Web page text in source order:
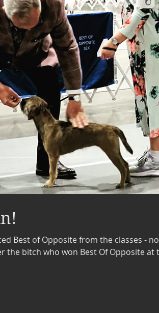
Best of Opposite from the classes -
the bitch who won Best Of Opposite at